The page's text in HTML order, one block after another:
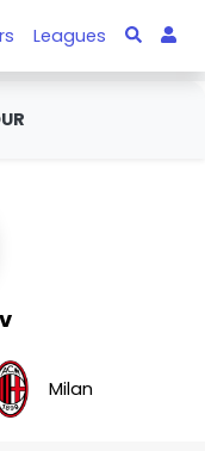
Leagues
Milan